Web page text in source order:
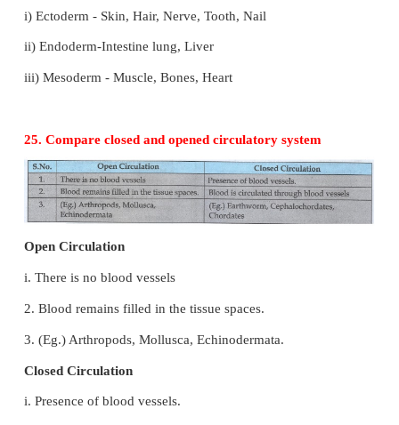
2) The nature of coelom
24. List the features that all vertebrates show at
in their development.
1) Embryonic germ layer a) Endoderm, b)
2) a) Ectoderm, b) Endoderm, c) Mesoderm -
3) Organogenesis
i) Ectoderm - Skin, Hair, Nerve, Tooth, Nail